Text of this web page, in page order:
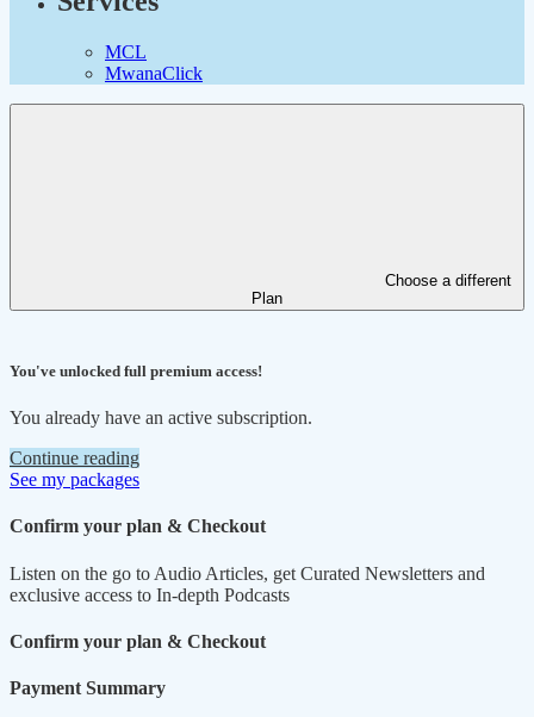
MCL
MwanaClick
Choose a different
Plan
You've unlocked full premium access!
You already have an active subscription.
Continue reading
See my packages
Confirm your plan & Checkout
Listen on the go to Audio Articles, get Curated Newsletters and
exclusive access to In-depth Podcasts
Confirm your plan & Checkout
Payment Summary